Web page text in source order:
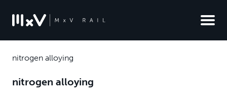
nitrogen alloying
nitrogen alloying